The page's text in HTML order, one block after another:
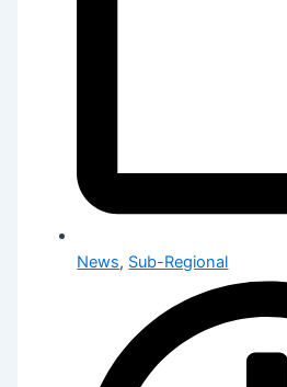
News, Sub-Regional